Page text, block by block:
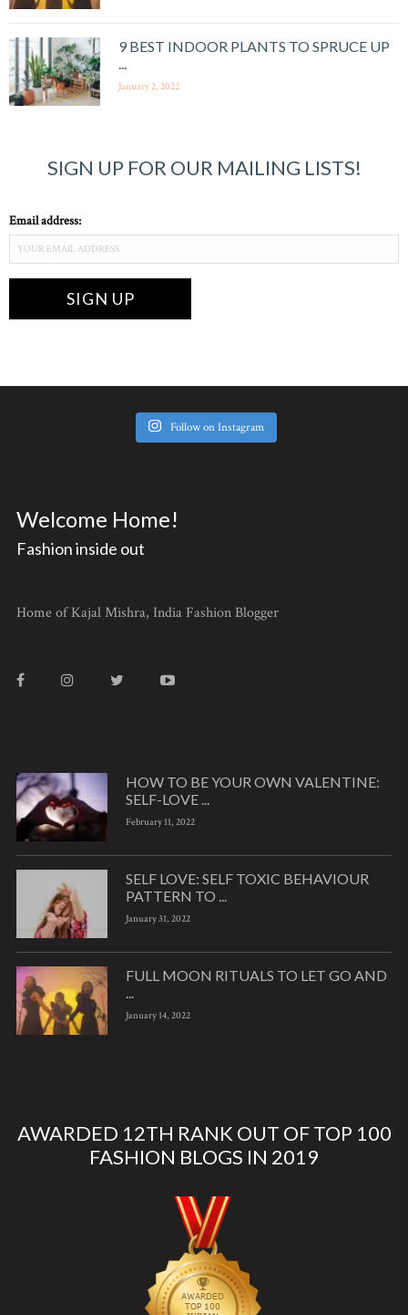
9 BEST INDOOR PLANTS TO SPRUCE UP
January 2, 2022
SIGN UP FOR OUR MAILING LISTS!
Email address:
Follow on Instagram
Welcome Home!
Fashion inside out
Home of Kajal Mishra, India Fashion Blogger
HOW TO BE YOUR OWN VALENTINE:
SELF-LOVE ...
February 11, 2022
SELF LOVE: SELF TOXIC BEHAVIOUR
PATTERN TO ...
January 31, 2022
FULL MOON RITUALS TO LET GO AND
January 14, 2022
AWARDED 12TH RANK OUT OF TOP 100
FASHION BLOGS IN 2019